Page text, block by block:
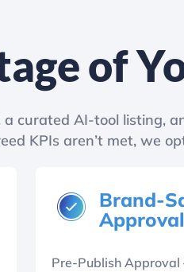
of
a curated AI-tool listing,
KPIs aren’t met, we
Brand-
Approval
Pre-Publish Approval